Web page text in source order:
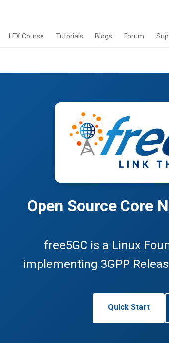
LFX Course Tutorials Blogs Forum
Open Source Core
free5GC is a Linux
implementing 3GPP
Quick Start